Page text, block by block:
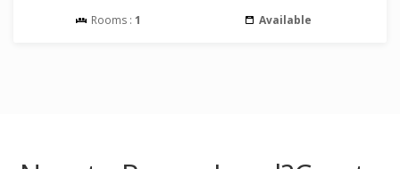
Rooms : 1 Available